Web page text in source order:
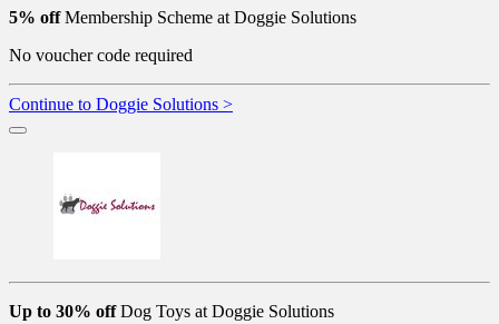
5% offMembership Scheme at Doggie Solutions
No voucher code required
Continue to Doggie Solutions >
Up to 30% offDog Toys at Doggie Solutions